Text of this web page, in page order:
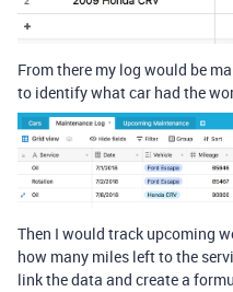
From there my log would be
to identify what car had the
Then I would track upcoming
how many miles left to the
link the data and create a